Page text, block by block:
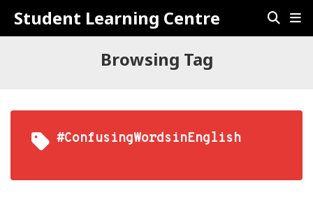
Student Learning Centre
Browsing Tag
#ConfusingWordsinEnglish